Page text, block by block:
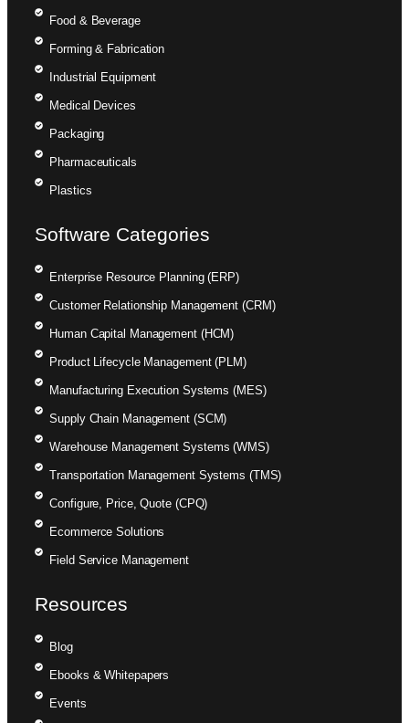
Food & Beverage
Forming & Fabrication
Industrial Equipment
Medical Devices
Packaging
Pharmaceuticals
Plastics
Software Categories
Enterprise Resource Planning (ERP)
Customer Relationship Management (CRM)
Human Capital Management (HCM)
Product Lifecycle Management (PLM)
Manufacturing Execution Systems (MES)
Supply Chain Management (SCM)
Warehouse Management Systems (WMS)
Transportation Management Systems (TMS)
Configure, Price, Quote (CPQ)
Ecommerce Solutions
Field Service Management
Resources
Blog
Ebooks & Whitepapers
Events